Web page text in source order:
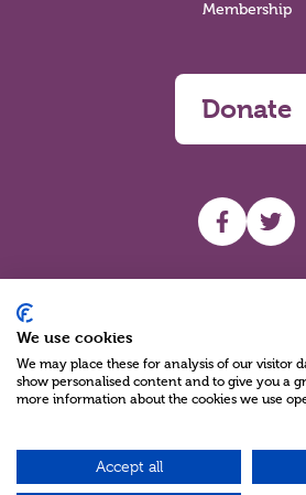
Membership
Donate
UHF UHF
Charity Reg No NIC100280 A Charity
©2026
We use cookies
We may place these for analysis of our visitor
show personalised content and to give you a
more information about the cookies we use
Accept all